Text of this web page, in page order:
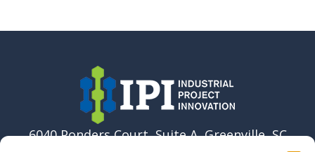
6040 Ponders Court, Suite A, Greenville, SC